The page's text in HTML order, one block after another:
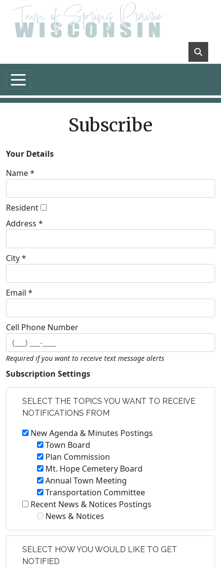
Skip to main content
Subscribe
Your Details
Name *
Resident
Address *
City *
Email *
Cell Phone Number
Required if you want to receive text message alerts
Subscription Settings
SELECT THE TOPICS YOU WANT TO RECEIVE
NOTIFICATIONS FROM
New Agenda & Minutes Postings
Town Board
Plan Commission
Mt. Hope Cemetery Board
Annual Town Meeting
Transportation Committee
Recent News & Notices Postings
News & Notices
SELECT HOW YOU WOULD LIKE TO GET
NOTIFIED